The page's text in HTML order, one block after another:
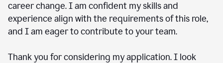
career change. I am confident my skills and
experience align with the requirements of this role,
and I am eager to contribute to your team.
Thank you for considering my application. I look